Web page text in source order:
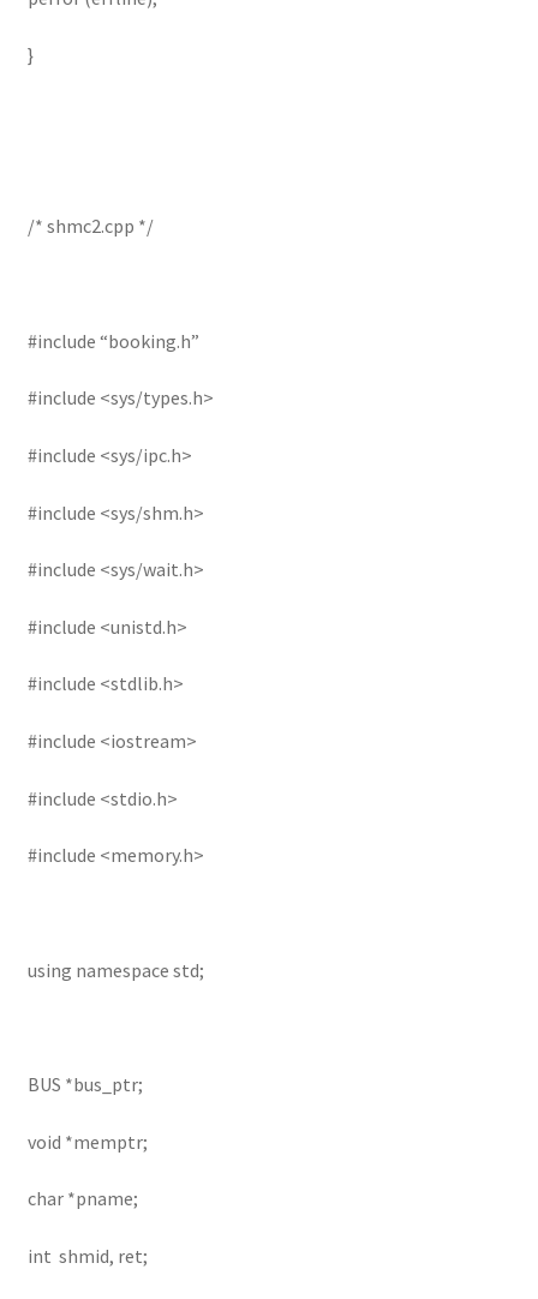
}
/* shmc2.cpp */
#include “booking.h”
#include <sys/types.h>
#include <sys/ipc.h>
#include <sys/shm.h>
#include <sys/wait.h>
#include <unistd.h>
#include <stdlib.h>
#include <iostream>
#include <stdio.h>
#include <memory.h>
using namespace std;
BUS *bus_ptr;
void *memptr;
char *pname;
int shmid, ret;